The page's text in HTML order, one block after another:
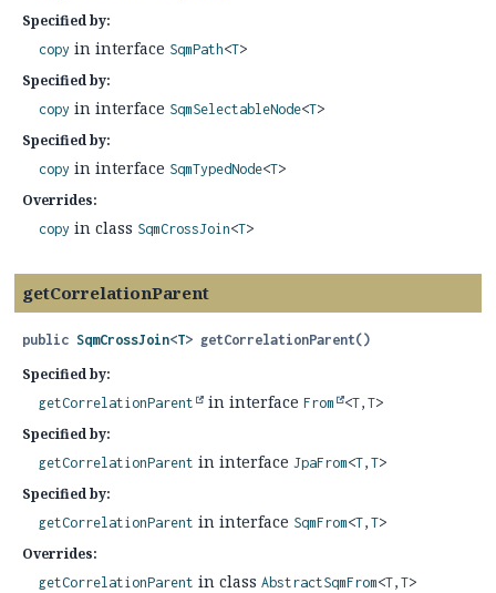
Specified by:
copy in interface SqmPath<T>
Specified by:
copy in interface SqmSelectableNode<T>
Specified by:
copy in interface SqmTypedNode<T>
Overrides:
copy in class SqmCrossJoin<T>
getCorrelationParent
public SqmCrossJoin<T> getCorrelationParent()
Specified by:
getCorrelationParent in interface From <T, T>
Specified by:
getCorrelationParent in interface JpaFrom<T, T>
Specified by:
getCorrelationParent in interface SqmFrom<T, T>
Overrides:
getCorrelationParent in class AbstractSqmFrom<T, T>